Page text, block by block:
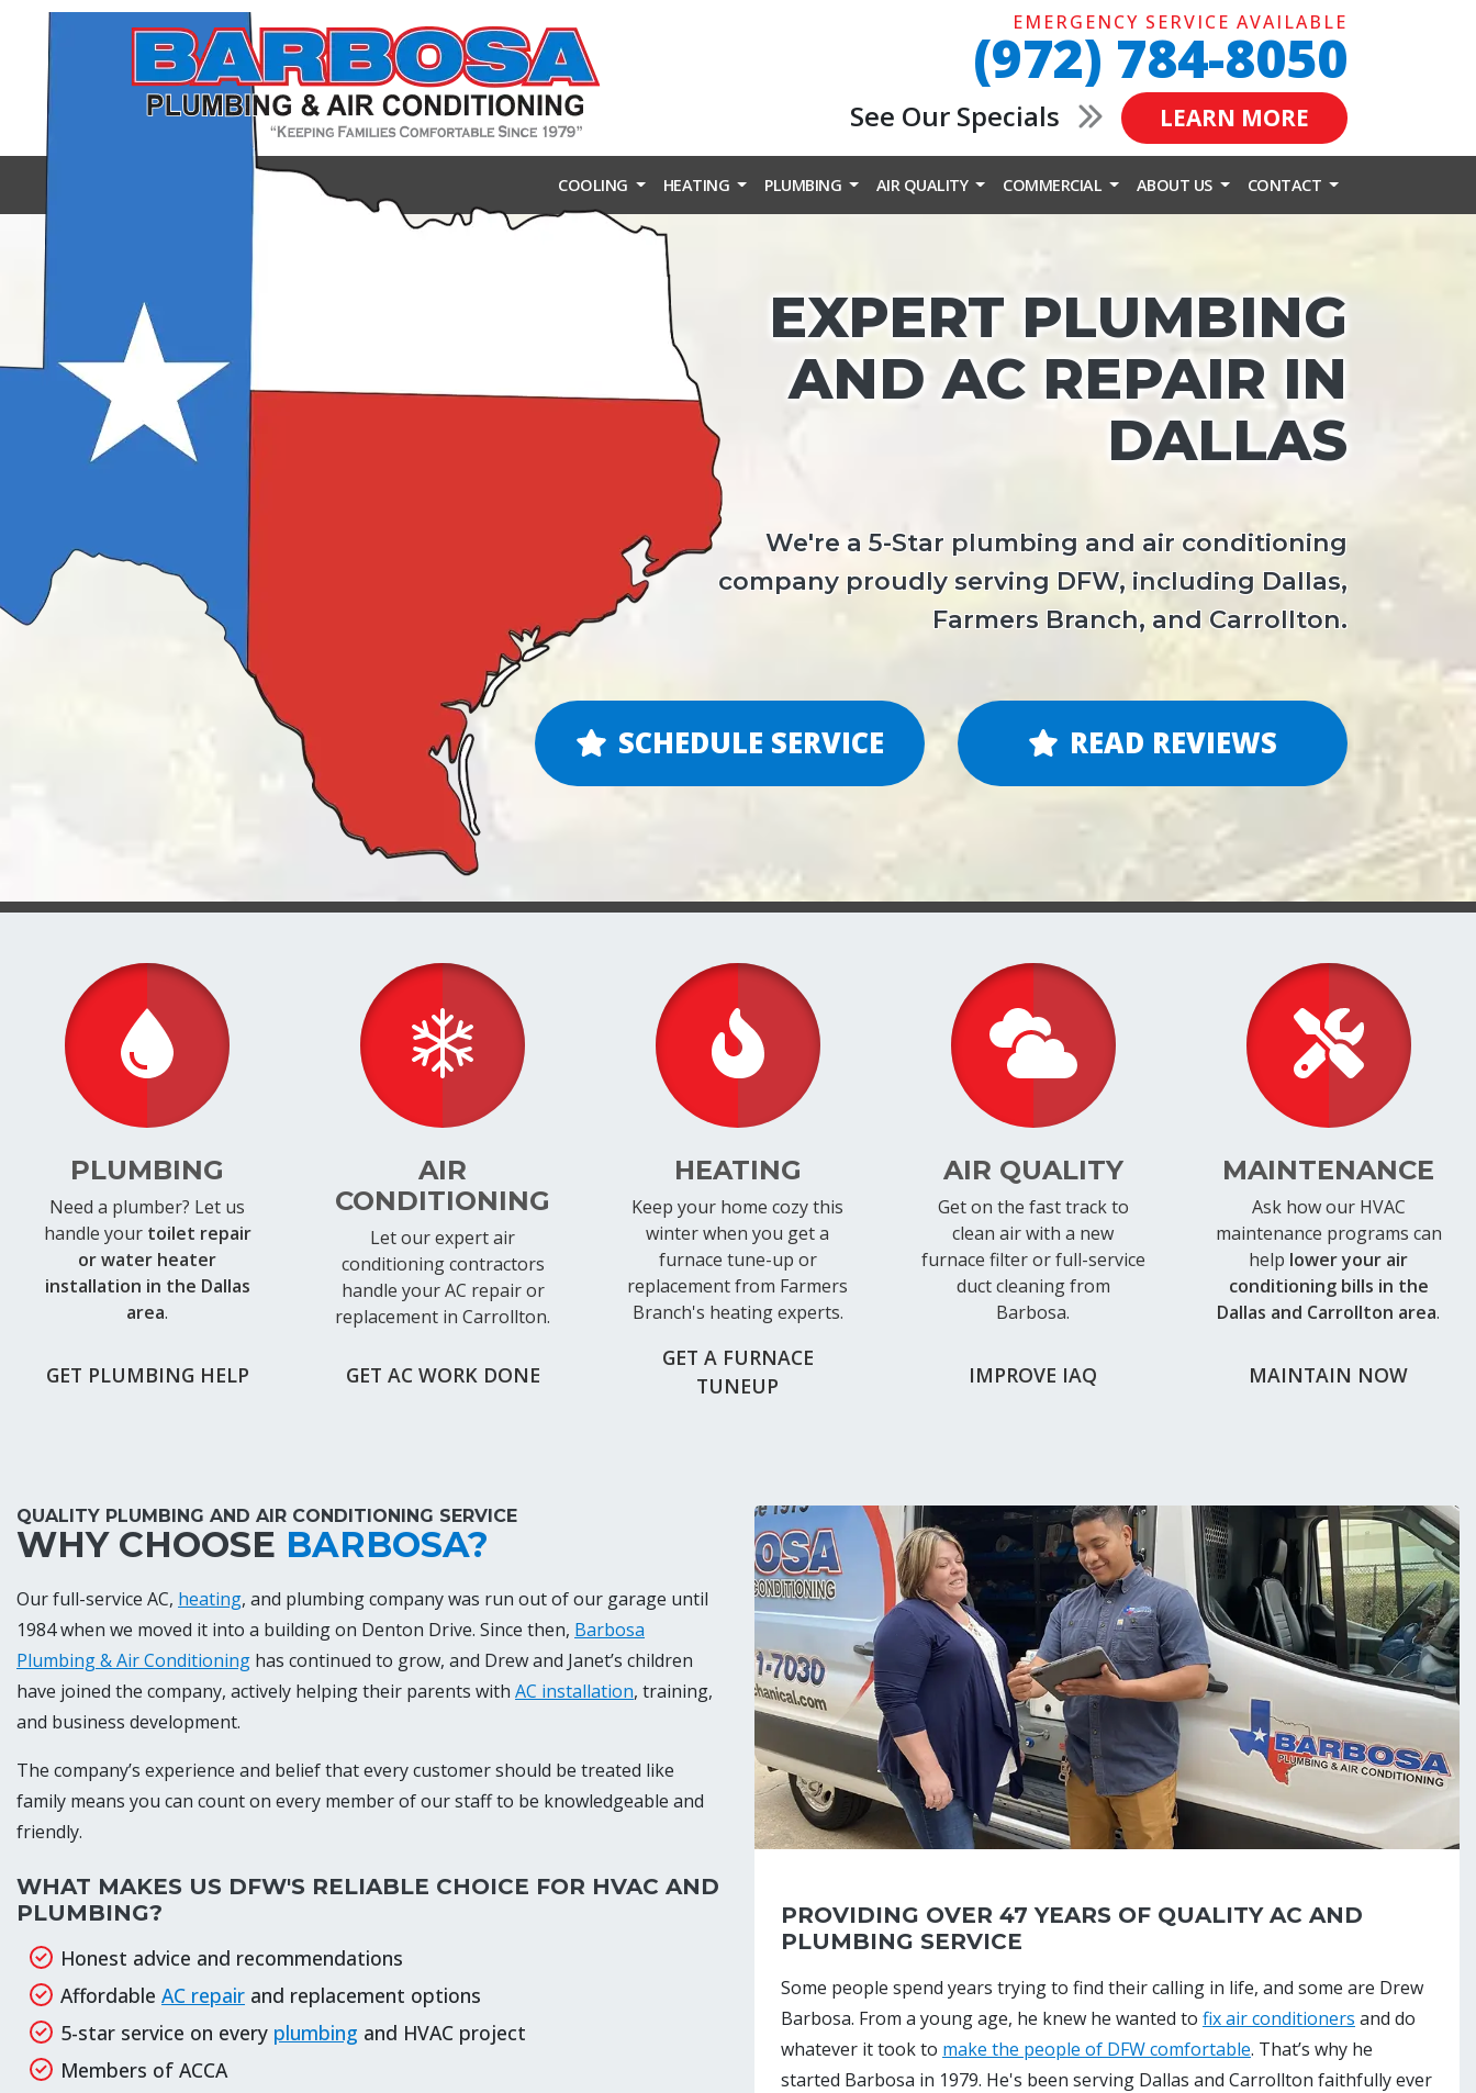
EMERGENCY SERVICE AVAILABLE
(972) 784-8050
See Our Specials LEARN MORE
COOLING HEATING PLUMBING AIR QUALITY COMMERCIAL ABOUT US CONTACT
EXPERT PLUMBING
AND AC REPAIR IN
DALLAS
We're a 5-Star plumbing and air conditioning
company proudly serving DFW, including Dallas,
Farmers Branch, and Carrollton.
SCHEDULE SERVICE READ REVIEWS
PLUMBING
Need a plumber? Let us
handle your toilet repair
or water heater
installation in the Dallas
area.
GET PLUMBING HELP
AIR
CONDITIONING
Let our expert air
conditioning contractors
handle your AC repair or
replacement in Carrollton.
GET AC WORK DONE
HEATING
Keep your home cozy this
winter when you get a
furnace tune-up or
replacement from Farmers
Branch's heating experts.
GET A FURNACE
TUNEUP
AIR QUALITY
Get on the fast track to
clean air with a new
furnace filter or full-service
duct cleaning from
Barbosa.
IMPROVE IAQ
MAINTENANCE
Ask how our HVAC
maintenance programs can
help lower your air
conditioning bills in the
Dallas and Carrollton area.
MAINTAIN NOW
QUALITY PLUMBING AND AIR CONDITIONING SERVICE
WHY CHOOSE BARBOSA?
Our full-service AC, heating, and plumbing company was run out of our garage until
1984 when we moved it into a building on Denton Drive. Since then, Barbosa
Plumbing & Air Conditioning has continued to grow, and Drew and Janet’s children
have joined the company, actively helping their parents with AC installation, training,
and business development.
The company’s experience and belief that every customer should be treated like
family means you can count on every member of our staff to be knowledgeable and
friendly.
WHAT MAKES US DFW'S RELIABLE CHOICE FOR HVAC AND
PLUMBING?
Honest advice and recommendations
Affordable AC repair and replacement options
5-star service on every plumbing and HVAC project
Members of ACCA
PROVIDING OVER 47 YEARS OF QUALITY AC AND
PLUMBING SERVICE
Some people spend years trying to find their calling in life, and some are Drew
Barbosa. From a young age, he knew he wanted to fix air conditioners and do
whatever it took to make the people of DFW comfortable. That’s why he
started Barbosa in 1979. He's been serving Dallas and Carrollton faithfully ever